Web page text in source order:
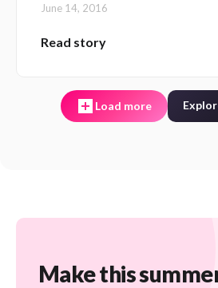
June 14, 2016
Read story
Load more
Make this